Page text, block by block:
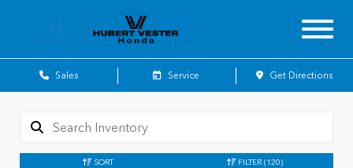
Sales Service Get Directions
SORT FILTER (120)